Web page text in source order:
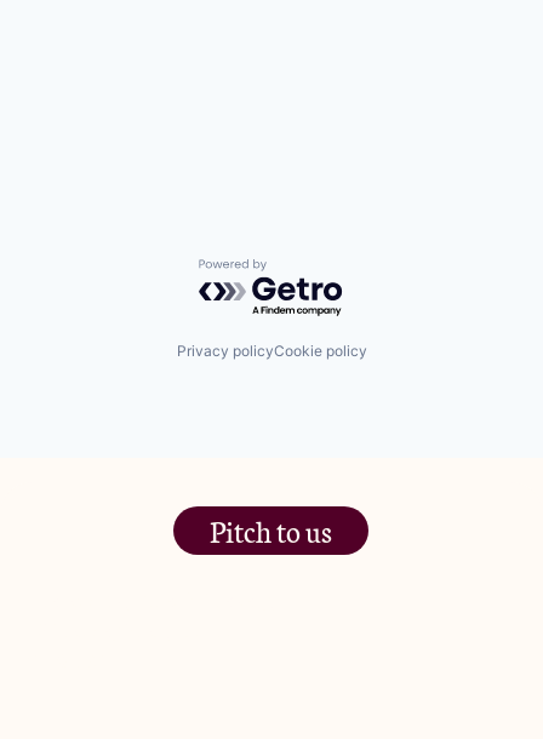
Powered by Getro.com
Privacy policyCookie policy
Pitch to us